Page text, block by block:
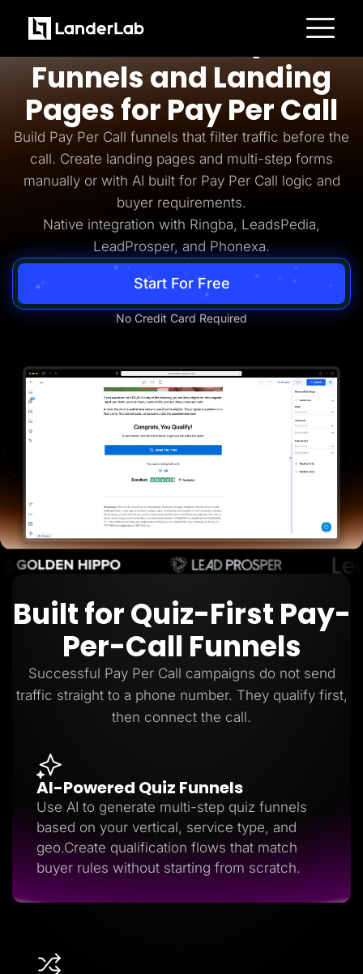
Platform
Landing Pages
A/B Testing
Templates
Integrations
Conversion Tools
Lead Management
Page Importer
AI Assistant
Collaboration
MCP Server
Solutions
Insurance
Home Services
Medicare
PPC Ads
Pay Per Call
Lead Gen marketers
B2B
Pricing
Resources
TheOptimizer
Adplexity
Log In Start for free
AI-Powered Quiz
Funnels and Landing
Pages for Pay Per Call
Build Pay Per Call funnels that filter traffic before the
call. Create landing pages and multi-step forms
manually or with AI built for Pay Per Call logic and
buyer requirements.
Native integration with Ringba, LeadsPedia,
LeadProsper, and Phonexa.
Start For Free
No Credit Card Required
Built for Quiz-First Pay-
Per-Call Funnels
Successful Pay Per Call campaigns do not send
traffic straight to a phone number. They qualify first,
then connect the call.
AI-Powered Quiz Funnels
Use AI to generate multi-step quiz funnels
based on your vertical, service type, and
geo.Create qualification flows that match
buyer rules without starting from scratch.